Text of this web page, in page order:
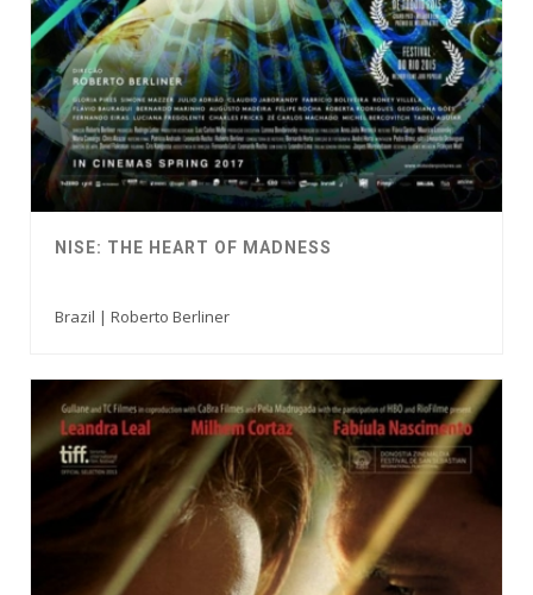
NISE: THE HEART OF MADNESS
Brazil | Roberto Berliner